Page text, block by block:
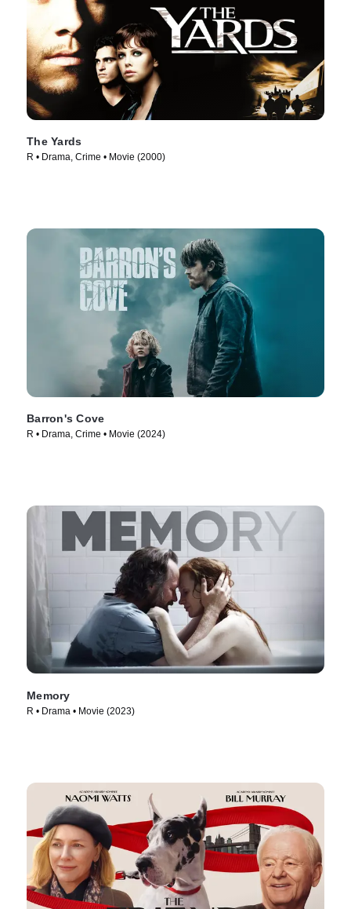
The Yards
R • Drama, Crime • Movie (2000)
Barron's Cove
R • Drama, Crime • Movie (2024)
Memory
R • Drama • Movie (2023)